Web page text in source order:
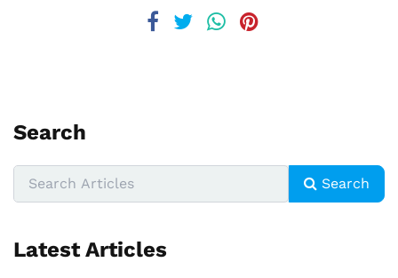
Search
Search
Latest Articles